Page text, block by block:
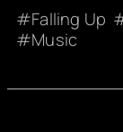
Falling Up
Music